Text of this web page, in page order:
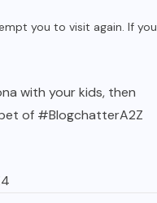
you to visit again. If you
with your kids, then
of #BlogchatterA2Z